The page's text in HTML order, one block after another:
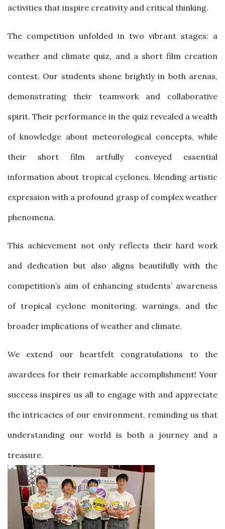
activities that inspire creativity and critical thinking.
The competition unfolded in two vibrant stages: a
weather and climate quiz, and a short film creation
contest. Our students shone brightly in both arenas,
demonstrating their teamwork and collaborative
spirit. Their performance in the quiz revealed a wealth
of knowledge about meteorological concepts, while
their short film artfully conveyed essential
information about tropical cyclones, blending artistic
expression with a profound grasp of complex weather
phenomena.
This achievement not only reflects their hard work
and dedication but also aligns beautifully with the
competition’s aim of enhancing students’ awareness
of tropical cyclone monitoring, warnings, and the
broader implications of weather and climate.
We extend our heartfelt congratulations to the
awardees for their remarkable accomplishment! Your
success inspires us all to engage with and appreciate
the intricacies of our environment, reminding us that
understanding our world is both a journey and a
treasure.